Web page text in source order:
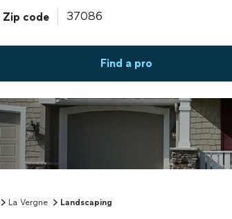
Zip code
Find a pro
La Vergne Landscaping